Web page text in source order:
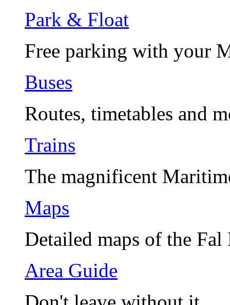
Park & Float
Free parking with your
Buses
Routes, timetables and
Trains
The magnificent
Maps
Detailed maps of the Fal
Area Guide